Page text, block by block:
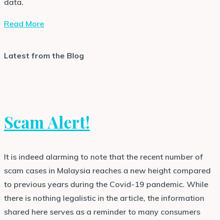
data.
Read More
Latest from the Blog
Scam Alert!
It is indeed alarming to note that the recent number of
scam cases in Malaysia reaches a new height compared
to previous years during the Covid-19 pandemic. While
there is nothing legalistic in the article, the information
shared here serves as a reminder to many consumers